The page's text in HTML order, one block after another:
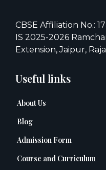
CBSE Affiliation No.:
IS 2025-2026
Extension, Jaipur,
Useful links
About Us
Blog
Admission Form
Course and Curriculum